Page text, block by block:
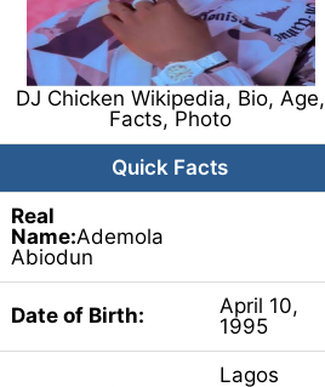
DJ Chicken Wikipedia, Bio, Age,
Facts, Photo
Quick Facts
Real
Name:Ademola
Abiodun
Date of Birth:
April 10,
1995
Lagos